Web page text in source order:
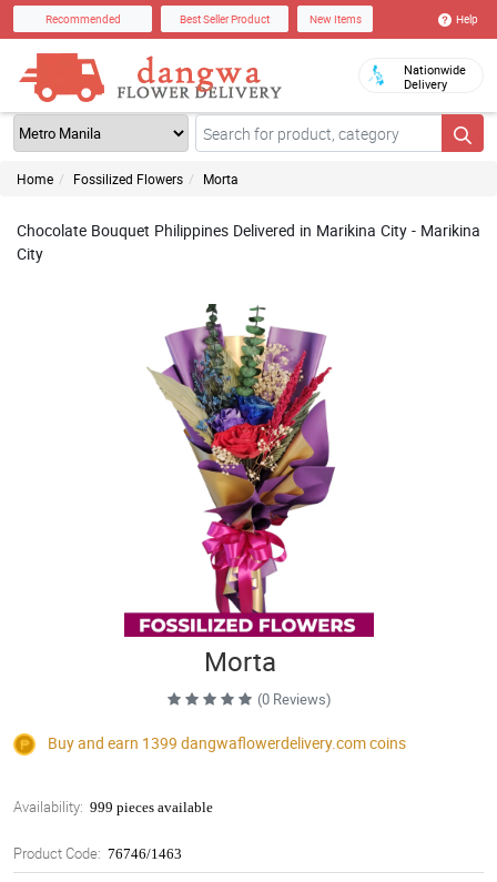
Recommended Best Seller Product New Items Help
Nationwide
Delivery
Home Fossilized Flowers Morta
Chocolate Bouquet Philippines Delivered in Marikina City - Marikina
City
Morta
(0 Reviews)
Buy and earn 1399 dangwaflowerdelivery.comcoins
Availability: 999 pieces available
Product Code: 76746/1463